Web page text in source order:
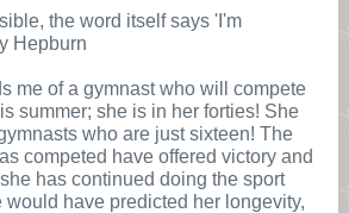
the word itself says 'I'm
Hepburn
me of a gymnast who will compete
summer; she is in her forties! She
who are just sixteen! The
competed have offered victory and
has continued doing the sport
would have predicted her longevity,